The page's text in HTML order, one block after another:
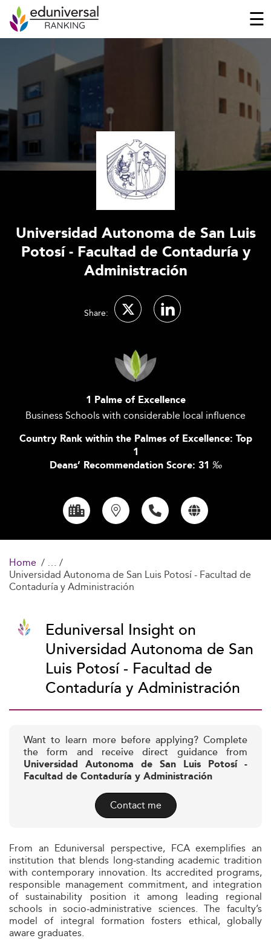
☰
Universidad Autonoma de San Luis
Potosí - Facultad de Contaduría y
Administración
Share:
1 Palme of Excellence
Business Schools with considerable local influence
Country Rank within the Palmes of Excellence: Top
1
Deans’ Recommendation Score: 31 ‰
Home
Universidad Autonoma de San Luis Potosí - Facultad de
Contaduría y Administración
Eduniversal Insight on
Universidad Autonoma de San
Luis Potosí - Facultad de
Contaduría y Administración
Want to learn more before applying? Complete
the form and receive direct guidance from
Universidad Autonoma de San Luis Potosí -
Facultad de Contaduría y Administración
Contact me
From an Eduniversal perspective, FCA exemplifies an
institution that blends long‑standing academic tradition
with contemporary innovation. Its accredited programs,
responsible management commitment, and integration
of sustainability position it among leading regional
schools in socio‑administrative sciences. The faculty’s
model of integral formation fosters ethical, globally
aware graduates.